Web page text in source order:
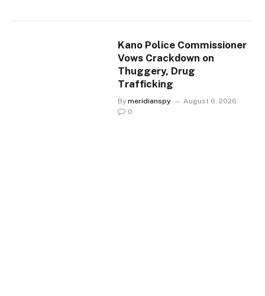
Kano Police Commissioner
Vows Crackdown on
Thuggery, Drug
Trafficking
By meridianspy
August 6, 2026
0